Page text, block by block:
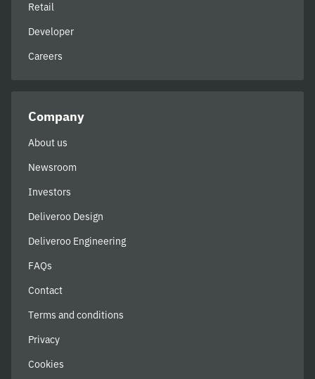
Retail
Developer
Careers
Company
About us
Newsroom
Investors
Deliveroo Design
Deliveroo Engineering
FAQs
Contact
Terms and conditions
Privacy
Cookies